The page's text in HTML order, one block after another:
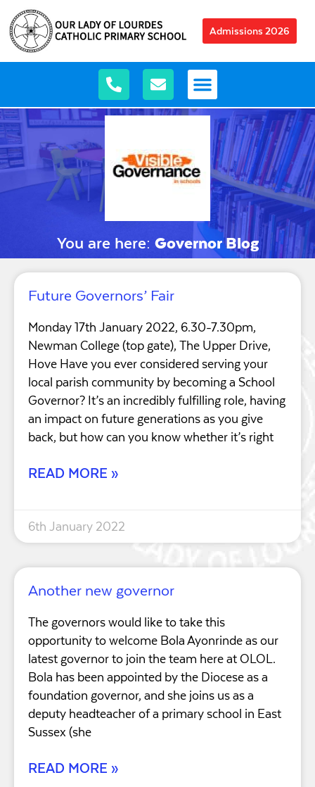
Admissions 2026
You are here: Governor Blog
Future Governors’ Fair
Monday 17th January 2022, 6.30-7.30pm,
Newman College (top gate), The Upper Drive,
Hove Have you ever considered serving your
local parish community by becoming a School
Governor? It’s an incredibly fulfilling role, having
an impact on future generations as you give
back, but how can you know whether it’s right
READ MORE »
6th January 2022
Another new governor
The governors would like to take this
opportunity to welcome Bola Ayonrinde as our
latest governor to join the team here at OLOL.
Bola has been appointed by the Diocese as a
foundation governor, and she joins us as a
deputy headteacher of a primary school in East
Sussex (she
READ MORE »